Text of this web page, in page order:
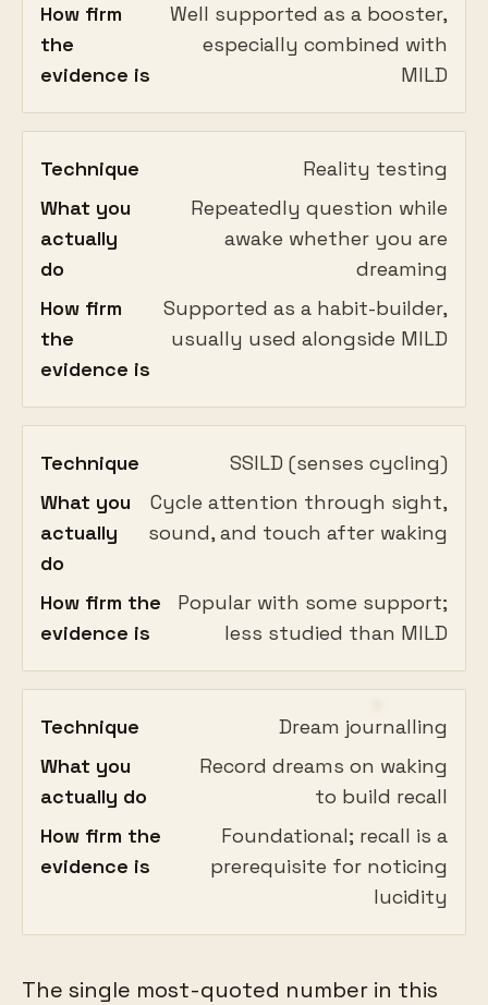
How firm
the
evidence is
Well supported as a booster,
especially combined with
MILD
Technique
Reality testing
What you
actually
do
Repeatedly question while
awake whether you are
dreaming
How firm
the
evidence is
Supported as a habit-builder,
usually used alongside MILD
Technique
SSILD (senses cycling)
What you
actually
do
Cycle attention through sight,
sound, and touch after waking
How firm the
evidence is
Popular with some support;
less studied than MILD
Technique
Dream journalling
What you
actually do
Record dreams on waking
to build recall
How firm the
evidence is
Foundational; recall is a
prerequisite for noticing
lucidity
The single most-quoted number in this